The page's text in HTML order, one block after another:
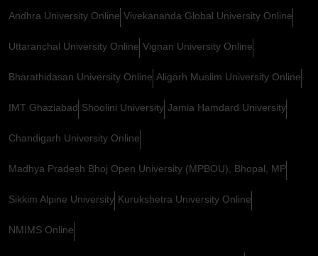
Andhra University Online Vivekananda Global University Online
Uttaranchal University Online Vignan University Online
Bharathidasan University Online Aligarh Muslim University Online
IMT Ghaziabad Shoolini University Jamia Hamdard University
Chandigarh University Online
Madhya Pradesh Bhoj Open University (MPBOU), Bhopal, MP
Sikkim Alpine University Kurukshetra University Online
NMIMS Online